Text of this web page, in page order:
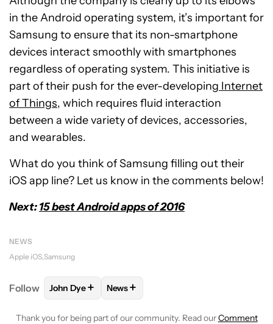
in the Android operating system, it’s important for
Samsung to ensure that its non-smartphone
devices interact smoothly with smartphones
regardless of operating system. This initiative is
part of their push for the ever-developing Internet
of Things, which requires fluid interaction
between a wide variety of devices, accessories,
and wearables.
What do you think of Samsung filling out their
iOS app line? Let us know in the comments below!
Next:15 best Android apps of 2016
NEWS
Apple iOS Samsung
Follow FOLLOW FOLLOW "JOHN DYE" TO RECEIVE
John Dye+ FOLLOW
News+
Thank you for being part of our community. Read ourComment